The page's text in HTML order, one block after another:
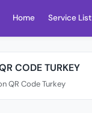
Home Service List
CODE TURKEY
QR Code Turkey